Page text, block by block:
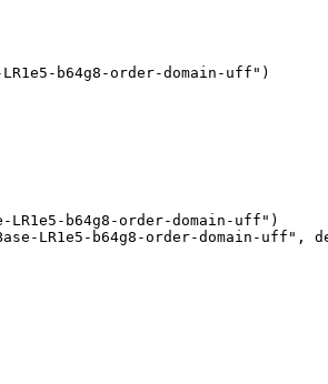
b64g8-order-domain-uff")
LR1e5-b64g8-order-domain-uff")
LR1e5-b64g8-order-domain-uff",